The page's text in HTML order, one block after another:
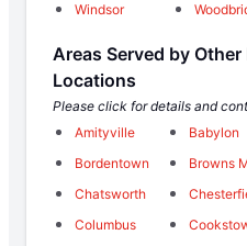
Windsor
Areas Served by
Locations
Please click for details and
Amityville
Babylon
Bordentown
Browns
Chatsworth
Columbus